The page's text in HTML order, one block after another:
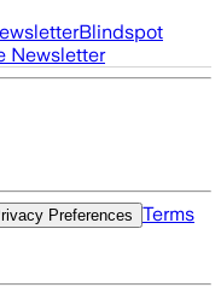
Blindspot
Newsletter
Preferences
Terms